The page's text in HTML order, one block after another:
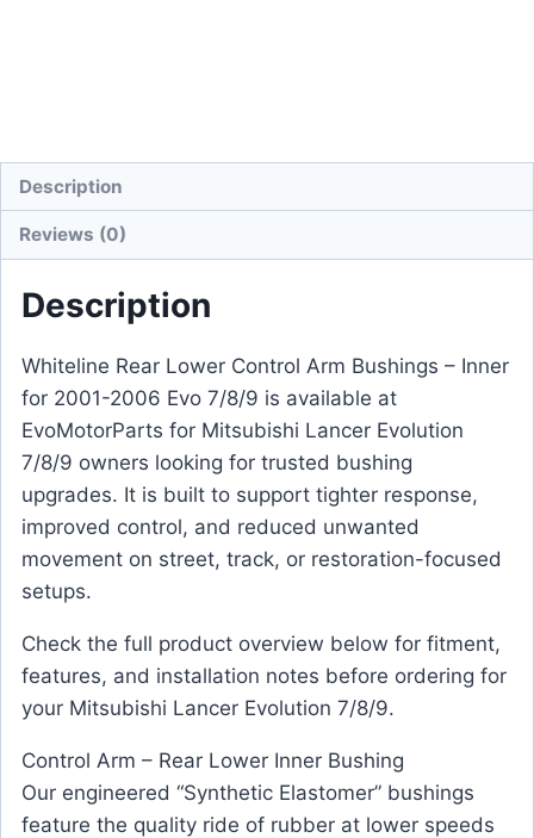
Description
Reviews (0)
Description
Whiteline Rear Lower Control Arm Bushings – Inner
for 2001-2006 Evo 7/8/9 is available at
EvoMotorParts for Mitsubishi Lancer Evolution
7/8/9 owners looking for trusted bushing
upgrades. It is built to support tighter response,
improved control, and reduced unwanted
movement on street, track, or restoration-focused
setups.
Check the full product overview below for fitment,
features, and installation notes before ordering for
your Mitsubishi Lancer Evolution 7/8/9.
Control Arm – Rear Lower Inner Bushing
Our engineered “Synthetic Elastomer” bushings
feature the quality ride of rubber at lower speeds